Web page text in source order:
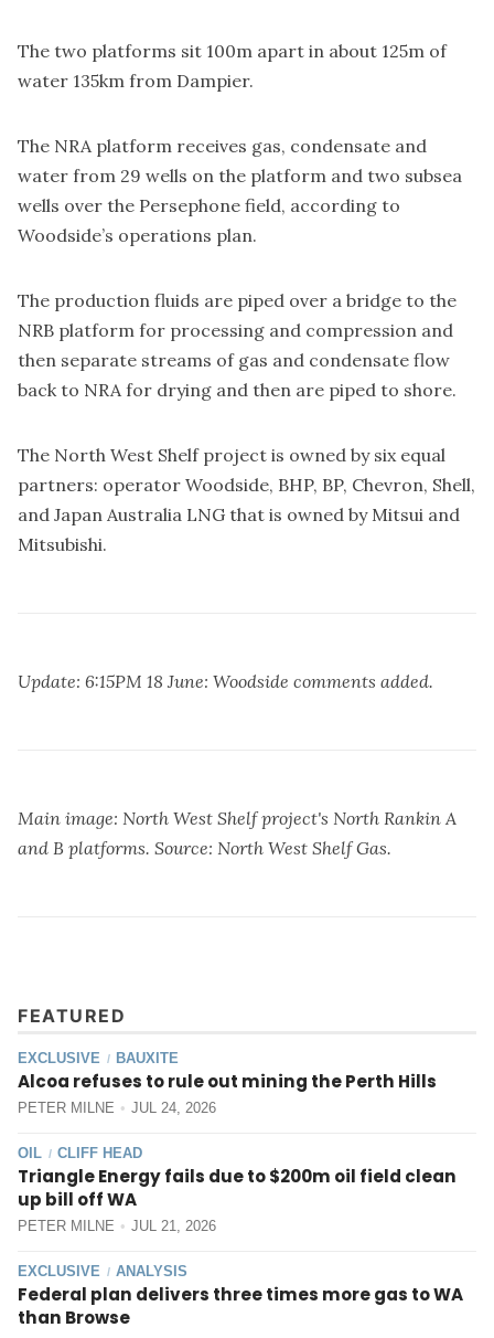
The two platforms sit 100m apart in about 125m of
water 135km from Dampier.
The NRA platform receives gas, condensate and
water from 29 wells on the platform and two subsea
wells over the Persephone field, according to
Woodside’s operations plan.
The production fluids are piped over a bridge to the
NRB platform for processing and compression and
then separate streams of gas and condensate flow
back to NRA for drying and then are piped to shore.
The North West Shelf project is owned by six equal
partners: operator Woodside, BHP, BP, Chevron, Shell,
and Japan Australia LNG that is owned by Mitsui and
Mitsubishi.
Update: 6:15PM 18 June: Woodside comments added.
Main image: North West Shelf project's North Rankin A
and B platforms. Source: North West Shelf Gas.
FEATURED
EXCLUSIVE / BAUXITE
Alcoa refuses to rule out mining the Perth Hills
PETER MILNE JUL 24, 2026
OIL / CLIFF HEAD
Triangle Energy fails due to $200m oil field clean
up bill off WA
PETER MILNE JUL 21, 2026
EXCLUSIVE / ANALYSIS
Federal plan delivers three times more gas to WA
than Browse